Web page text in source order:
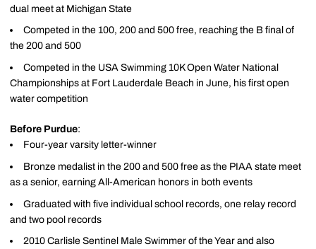
dual meet at Michigan State
Competed in the 100, 200 and 500 free, reaching the B final of
the 200 and 500
Competed in the USA Swimming 10K Open Water National
Championships at Fort Lauderdale Beach in June, his first open
water competition
Before Purdue:
Four-year varsity letter-winner
Bronze medalist in the 200 and 500 free as the PIAA state meet
as a senior, earning All-American honors in both events
Graduated with five individual school records, one relay record
and two pool records
2010 Carlisle Sentinel Male Swimmer of the Year and also